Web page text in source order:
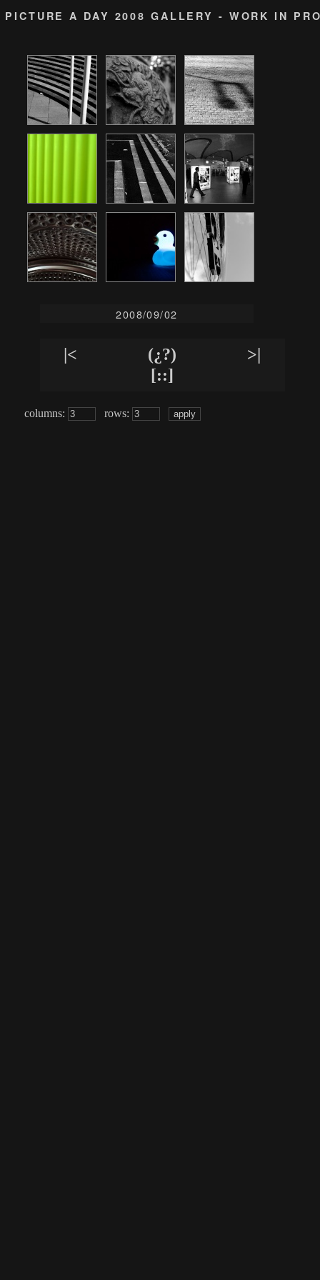
PICTURE A DAY 2008 GALLERY - WORK IN
2008/09/02
|< (¿?)
>|
[::]
columns: rows: